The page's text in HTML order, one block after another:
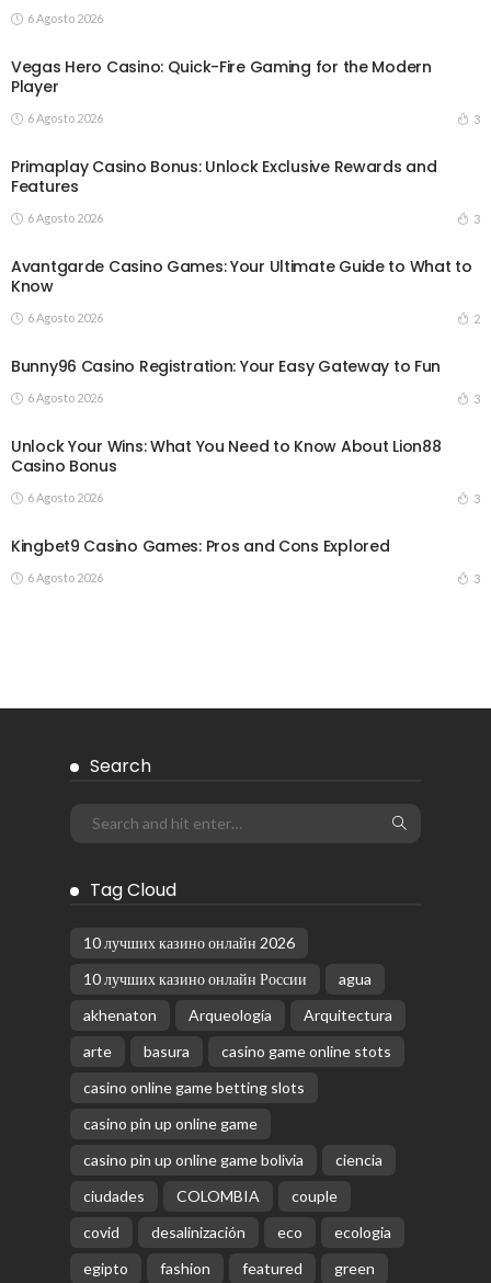
6 Agosto 2026
Vegas Hero Casino: Quick-Fire Gaming for the Modern
Player
6 Agosto 2026 3
Primaplay Casino Bonus: Unlock Exclusive Rewards and
Features
6 Agosto 2026 3
Avantgarde Casino Games: Your Ultimate Guide to What to
Know
6 Agosto 2026 2
Bunny96 Casino Registration: Your Easy Gateway to Fun
6 Agosto 2026 3
Unlock Your Wins: What You Need to Know About Lion88
Casino Bonus
6 Agosto 2026 3
Kingbet9 Casino Games: Pros and Cons Explored
6 Agosto 2026 3
Search
Tag Cloud
10 лучших казино онлайн 2026
10 лучших казино онлайн России
agua
akhenaton
Arqueología
Arquitectura
arte
basura
casino game online stots
casino online game betting slots
casino pin up online game
casino pin up online game bolivia
ciencia
ciudades
COLOMBIA
couple
covid
desalinización eco
ecologia
egipto
fashion featured
green